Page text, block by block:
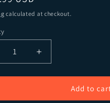
calculated at checkout.
quantity for TIA
Increase
Add to